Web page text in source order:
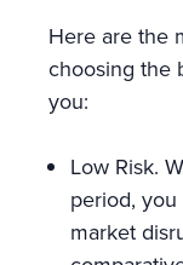
Here are the
choosing the
you:
Low Risk.
period,
market